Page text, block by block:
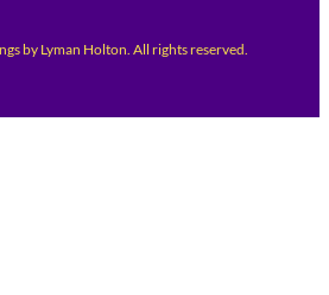
by Lyman Holton. All rights reserved.